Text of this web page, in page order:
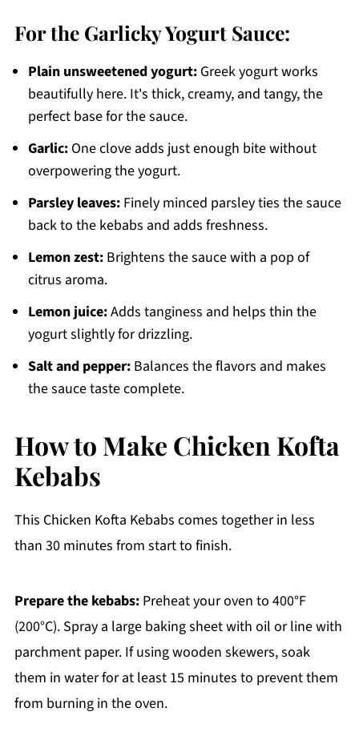
For the Garlicky Yogurt Sauce:
Plain unsweetened yogurt:Greek yogurt works
beautifully here. It's thick, creamy, and tangy, the
perfect base for the sauce.
Garlic:One clove adds just enough bite without
overpowering the yogurt.
Parsley leaves:Finely minced parsley ties the sauce
back to the kebabs and adds freshness.
Lemon zest:Brightens the sauce with a pop of
citrus aroma.
Lemon juice:Adds tanginess and helps thin the
yogurt slightly for drizzling.
Salt and pepper:Balances the flavors and makes
the sauce taste complete.
How to Make Chicken Kofta
Kebabs
This Chicken Kofta Kebabs comes together in less
than 30 minutes from start to finish.
Prepare the kebabs:Preheat your oven to 400°F
(200°C). Spray a large baking sheet with oil or line with
parchment paper. If using wooden skewers, soak
them in water for at least 15 minutes to prevent them
from burning in the oven.